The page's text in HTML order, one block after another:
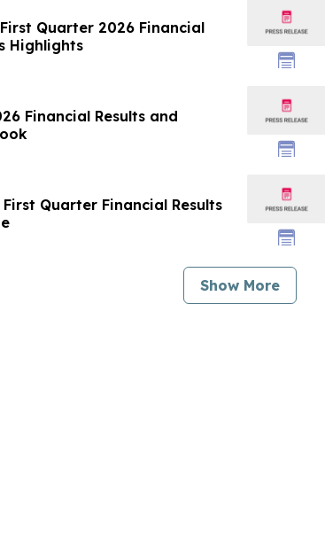
Quarter 2026 Financial
Highlights
Financial Results and
Quarter Financial Results
Show More